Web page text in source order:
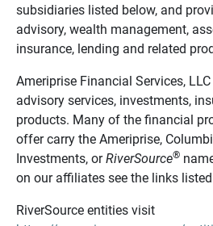
subsidiaries listed below, and
advisory, wealth management,
insurance, lending and related
Ameriprise Financial Services,
advisory services, investments,
products. Many of the financial
offer carry the Ameriprise,
Investments, orRiverSource®
on our affiliates see the links
RiverSource entities visit